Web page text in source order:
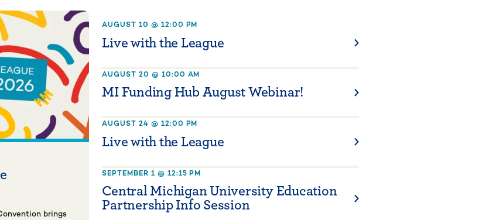
brings
AUGUST 10 @ 12:00 PM
Live with the League
AUGUST 20 @ 10:00 AM
MI Funding Hub August Webinar!
AUGUST 24 @ 12:00 PM
Live with the League
SEPTEMBER 1 @ 12:15 PM
Central Michigan University Education
Partnership Info Session